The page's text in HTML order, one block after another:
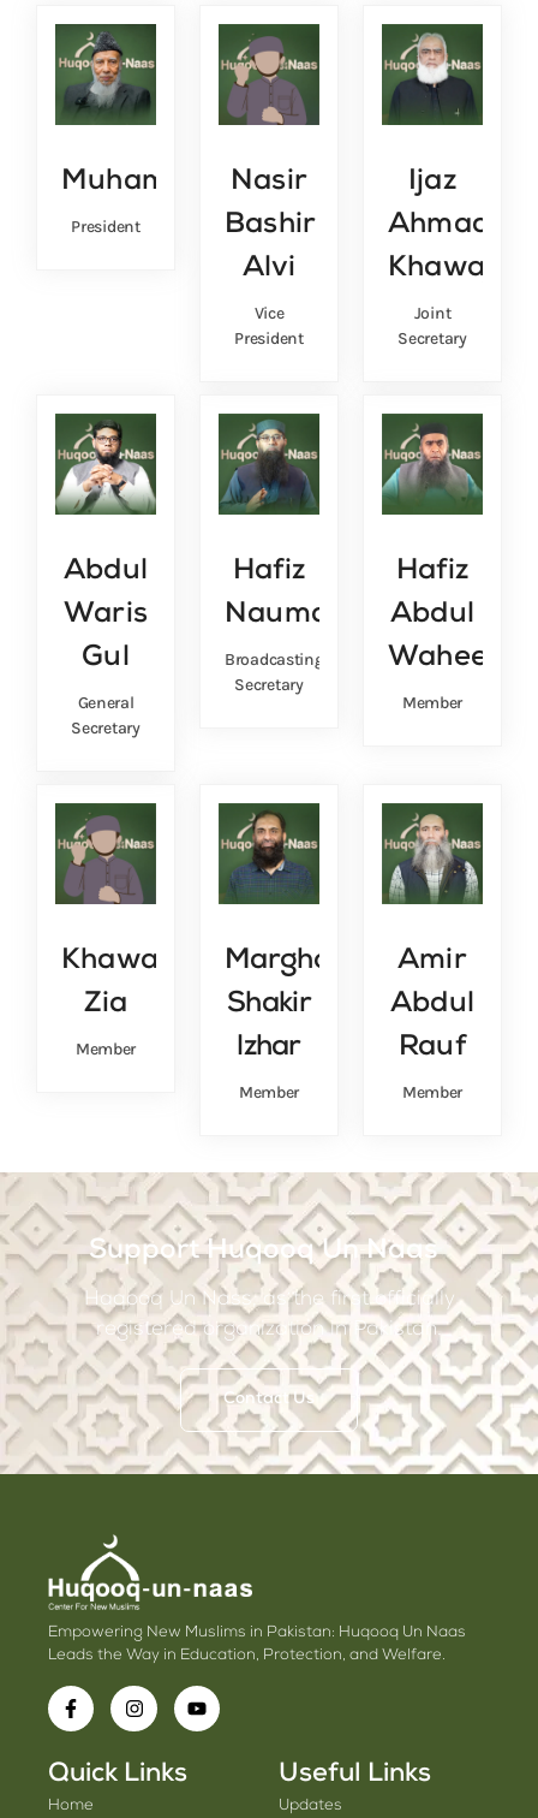
Muhammad Yahya
President
Nasir
Bashir
Alvi
Vice
President
Ijaz
Ahmad
Khawaja
Joint
Secretary
Abdul
Waris
Gul
General
Secretary
Hafiz
Nauman
Broadcasting
Secretary
Hafiz
Abdul
Waheed
Member
Khawar
Zia
Member
Marghob
Shakir
lzhar
Member
Amir
Abdul
Rauf
Member
Support Huqooq Un Naas
Haqooq Un Nass, as the first officially
registered organization in Pakistan.
Contact Us
Empowering New Muslims in Pakistan: Huqooq Un Naas
Leads the Way in Education, Protection, and Welfare.
Quick Links
Home
Useful Links
Updates